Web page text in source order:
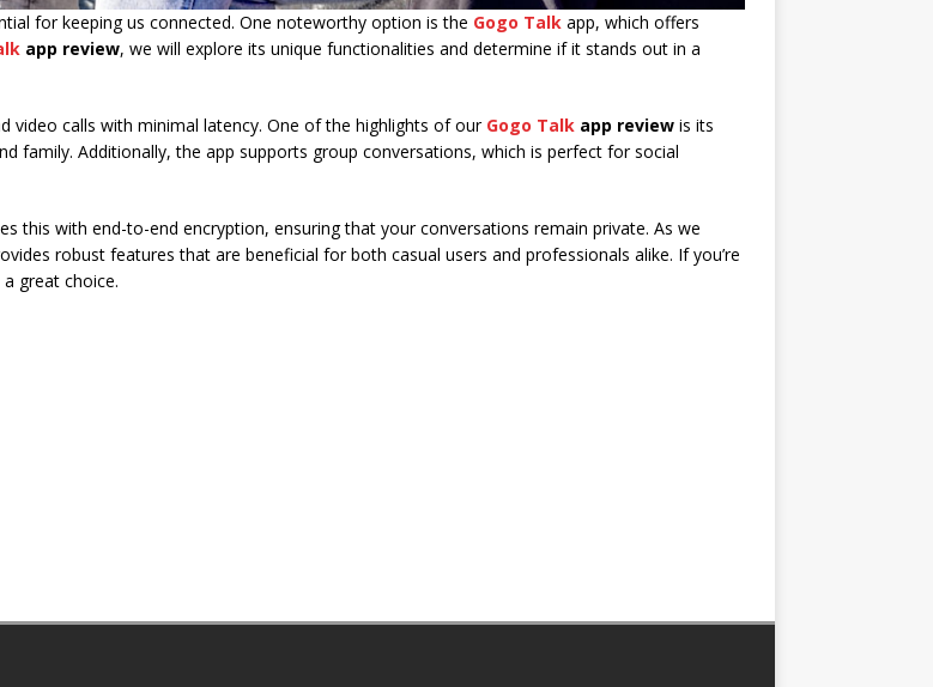
for keeping us connected. One noteworthy option is the Gogo Talk app, which offers
app review, we will explore its unique functionalities and determine if it stands out in a
video calls with minimal latency. One of the highlights of our Gogo Talk app review is its
family. Additionally, the app supports group conversations, which is perfect for social
this with end-to-end encryption, ensuring that your conversations remain private. As we
robust features that are beneficial for both casual users and professionals alike. If you’re
great choice.